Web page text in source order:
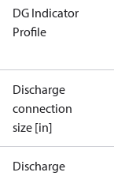
DG Indicator
Profile
Discharge
connection
size [in]
Discharge